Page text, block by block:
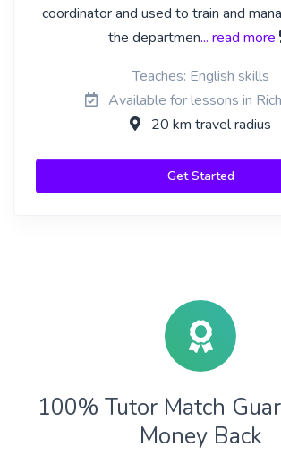
coordinator and used to train and
the departmen... read more
Teaches: English skills
Available for lessons in
20 km travel radius
Get Started
100% Tutor Match
Money Back